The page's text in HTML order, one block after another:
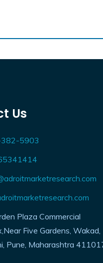
Us
5903
Plaza Commercial
Five Gardens, Wakad,
Pune, Maharashtra